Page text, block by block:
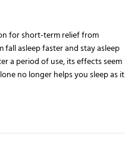
for short-term relief from
asleep faster and stay asleep
a period of use, its effects seem
no longer helps you sleep as it